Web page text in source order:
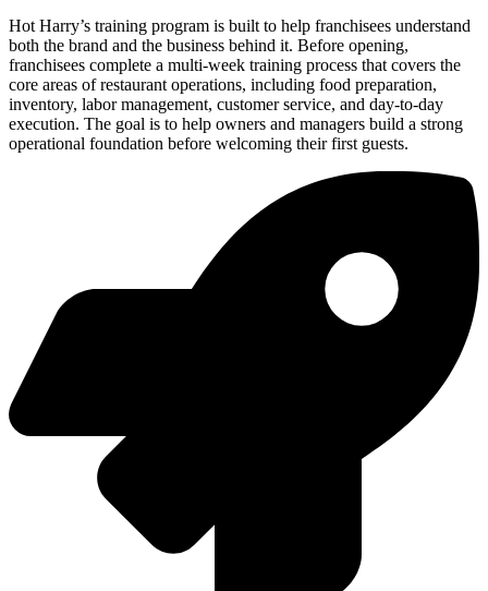
Hot Harry’s training program is built to help franchisees understand
both the brand and the business behind it. Before opening,
franchisees complete a multi-week training process that covers the
core areas of restaurant operations, including food preparation,
inventory, labor management, customer service, and day-to-day
execution. The goal is to help owners and managers build a strong
operational foundation before welcoming their first guests.